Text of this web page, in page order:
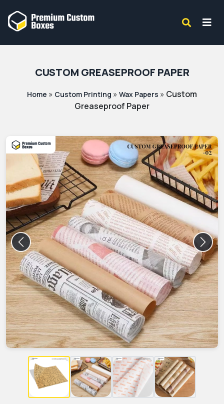
CUSTOM GREASEPROOF PAPER
Home » Custom Printing » Wax Papers » Custom
Greaseproof Paper
Previous Next